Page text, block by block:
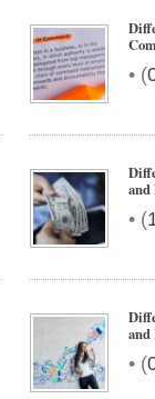
• (
and
• (
and
• (